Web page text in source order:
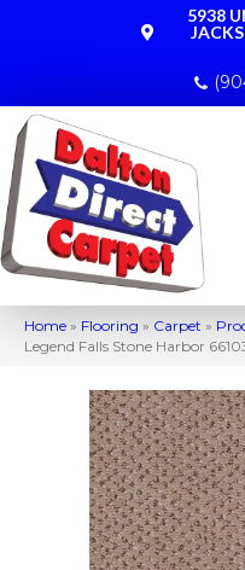
5938
Home » Flooring » Carpet »
Legend Falls Stone Harbor